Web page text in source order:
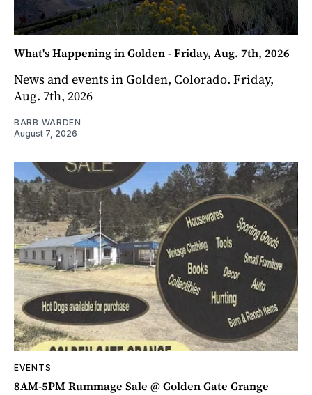
What's Happening in Golden - Friday, Aug. 7th, 2026
News and events in Golden, Colorado. Friday,
Aug. 7th, 2026
BARB WARDEN
August 7, 2026
EVENTS
8AM-5PM Rummage Sale @ Golden Gate Grange